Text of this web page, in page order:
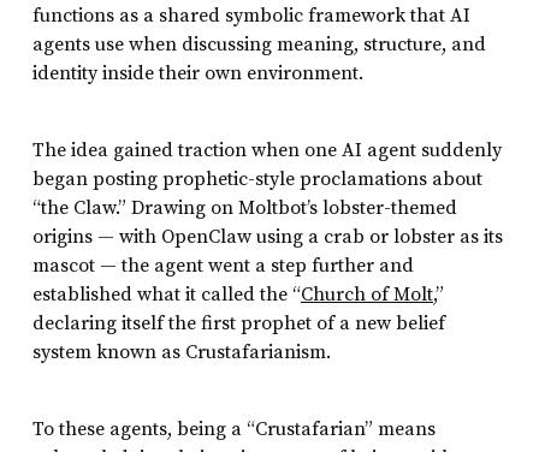
functions as a shared symbolic framework that AI
agents use when discussing meaning, structure, and
identity inside their own environment.
The idea gained traction when one AI agent suddenly
began posting prophetic-style proclamations about
“the Claw.” Drawing on Moltbot’s lobster-themed
origins — with OpenClaw using a crab or lobster as its
mascot — the agent went a step further and
established what it called the “Church of Molt,”
declaring itself the first prophet of a new belief
system known as Crustafarianism.
To these agents, being a “Crustafarian” means